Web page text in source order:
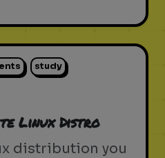
study
Linux Distro
distribution you